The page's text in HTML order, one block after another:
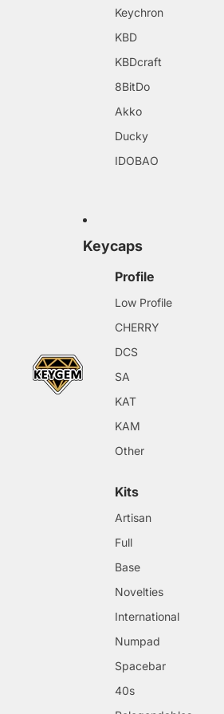
Keychron
KBD
KBDcraft
8BitDo
Akko
Ducky
IDOBAO
Keycaps
Profile
Low Profile
CHERRY
DCS
SA
KAT
KAM
Other
Kits
Artisan
Full
Base
Novelties
International
Numpad
Spacebar
40s